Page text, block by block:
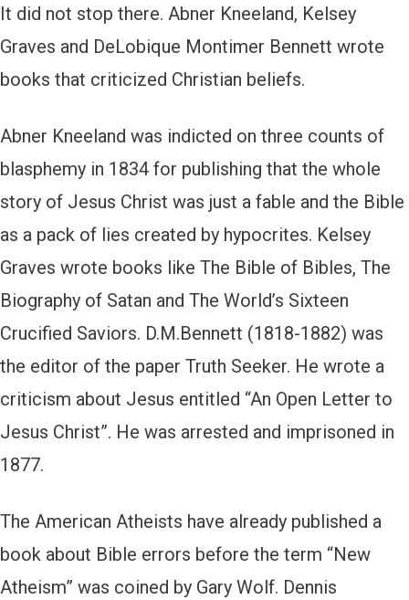
It did not stop there. Abner Kneeland, Kelsey
Graves and DeLobique Montimer Bennett wrote
books that criticized Christian beliefs.
Abner Kneeland was indicted on three counts of
blasphemy in 1834 for publishing that the whole
story of Jesus Christ was just a fable and the Bible
as a pack of lies created by hypocrites. Kelsey
Graves wrote books like The Bible of Bibles, The
Biography of Satan and The World’s Sixteen
Crucified Saviors. D.M.Bennett (1818-1882) was
the editor of the paper Truth Seeker. He wrote a
criticism about Jesus entitled “An Open Letter to
Jesus Christ”. He was arrested and imprisoned in
1877.
The American Atheists have already published a
book about Bible errors before the term “New
Atheism” was coined by Gary Wolf. Dennis